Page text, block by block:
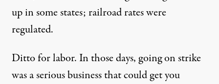
up in some states; railroad rates were
regulated.
Ditto for labor. In those days, going on strike
was a serious business that could get you